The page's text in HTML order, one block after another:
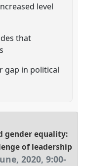
level
that
gap in political
gender equality:
of leadership
2020, 9:00-